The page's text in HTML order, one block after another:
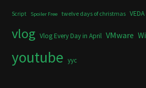
Script Spoiler Free twelve days of christmas VEDA
vlog Vlog Every Day in April VMware
youtube yyc